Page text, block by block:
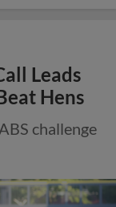
Leads
Hens
challenge